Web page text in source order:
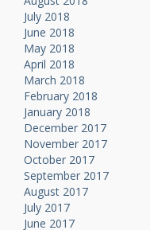
July 2018
June 2018
May 2018
April 2018
March 2018
February 2018
January 2018
December 2017
November 2017
October 2017
September 2017
August 2017
July 2017
June 2017